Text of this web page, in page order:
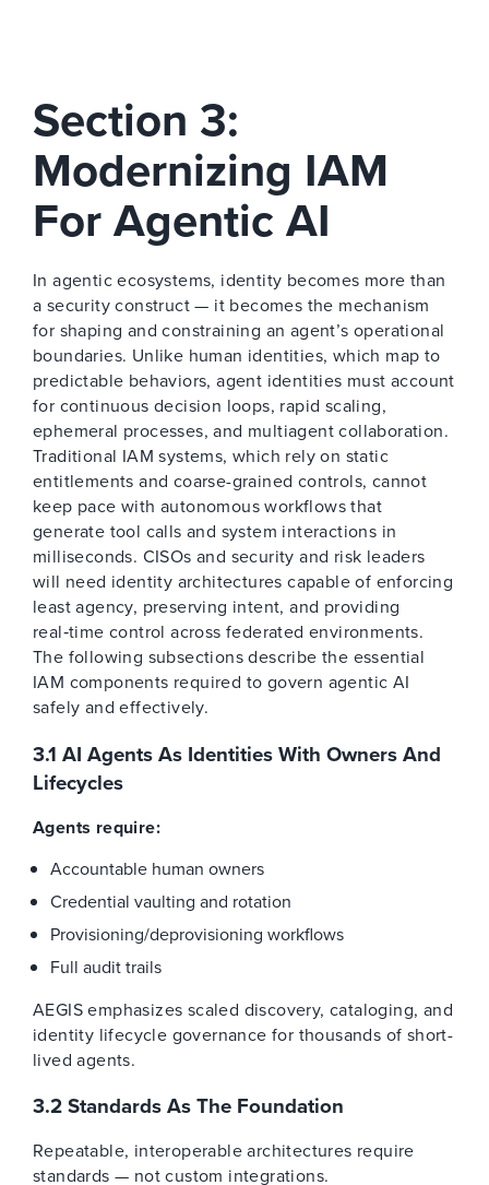
Section 3:
Modernizing IAM
For Agentic AI
In agentic ecosystems, identity becomes more than
a security construct — it becomes the mechanism
for shaping and constraining an agent’s operational
boundaries. Unlike human identities, which map to
predictable behaviors, agent identities must account
for continuous decision loops, rapid scaling,
ephemeral processes, and multiagent collaboration.
Traditional IAM systems, which rely on static
entitlements and coarse-grained controls, cannot
keep pace with autonomous workflows that
generate tool calls and system interactions in
milliseconds. CISOs and security and risk leaders
will need identity architectures capable of enforcing
least agency, preserving intent, and providing
real‑time control across federated environments.
The following subsections describe the essential
IAM components required to govern agentic AI
safely and effectively.
3.1 AI Agents As Identities With Owners And
Lifecycles
Agents require:
Accountable human owners
Credential vaulting and rotation
Provisioning/deprovisioning workflows
Full audit trails
AEGIS emphasizes scaled discovery, cataloging, and
identity lifecycle governance for thousands of short-
lived agents.
3.2 Standards As The Foundation
Repeatable, interoperable architectures require
standards — not custom integrations.